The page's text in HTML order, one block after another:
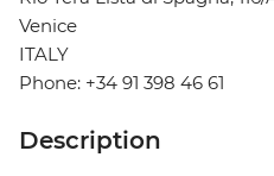
Venice
ITALY
Phone: +34 91 398 46 61
Description